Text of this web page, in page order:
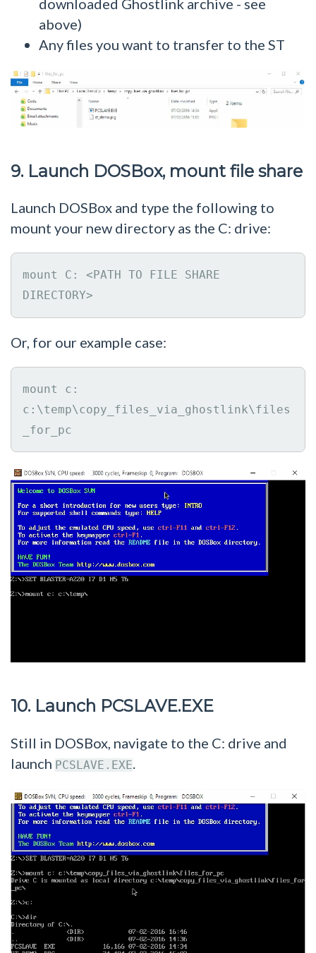
downloaded Ghostlink archive - see
above)
Any files you want to transfer to the ST
9. Launch DOSBox, mount file share
Launch DOSBox and type the following to
mount your new directory as the C: drive:
mount C: <PATH TO FILE SHARE
DIRECTORY>
Or, for our example case:
mount c:
c:\temp\copy_files_via_ghostlink\files
_for_pc
10. Launch PCSLAVE.EXE
Still in DOSBox, navigate to the C: drive and
launch PCSLAVE.EXE